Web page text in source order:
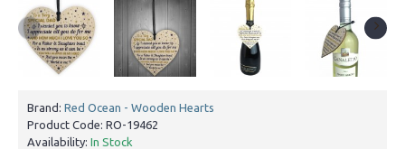
Brand: Red Ocean - Wooden Hearts
Product Code: RO-19462
Availability: In Stock